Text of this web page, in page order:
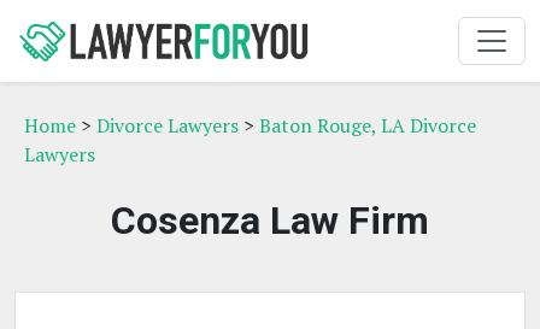
Home > Divorce Lawyers > Baton Rouge, LA Divorce
Lawyers
Cosenza Law Firm